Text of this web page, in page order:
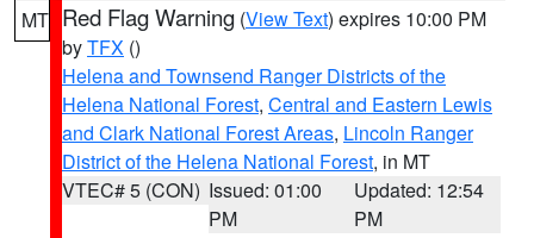
MT Red Flag Warning (View Text) expires 10:00 PM
byTFX ()
Helena and Townsend Ranger Districts of the
Helena National Forest, Central and Eastern Lewis
and Clark National Forest Areas, Lincoln Ranger
District of the Helena National Forest, in MT
VTEC# 5 (CON) Issued: 01:00
PM
Updated: 12:54
PM